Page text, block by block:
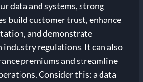
data and systems, strong
build customer trust, enhance
and demonstrate
industry regulations. It can also
premiums and streamline
Consider this: a data